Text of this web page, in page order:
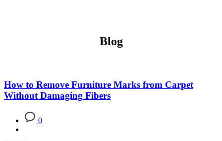
Blog
How to Remove Furniture Marks from Carpet
Without Damaging Fibers
0